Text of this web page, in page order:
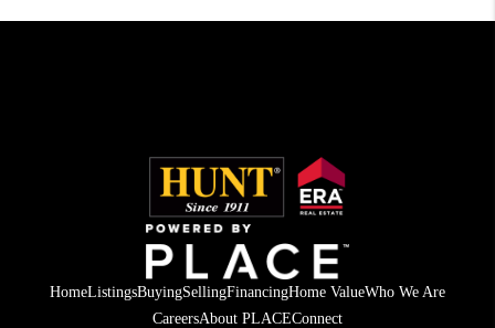
HomeListingsBuyingSellingFinancingHome ValueWho We Are
CareersAbout PLACEConnect